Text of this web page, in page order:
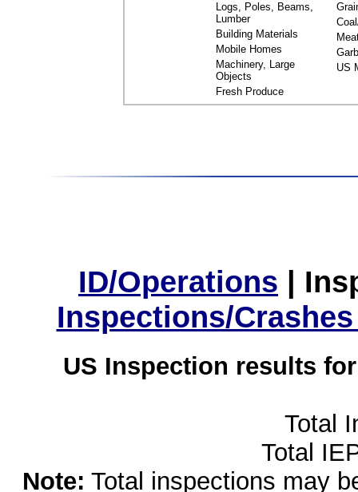
Logs, Poles, Beams,
Lumber
Building Materials
Mobile Homes
Machinery, Large
Objects
Fresh Produce
US
ID/Operations |
Inspections/
US Inspection results
Total
Total
Note: Total inspections may